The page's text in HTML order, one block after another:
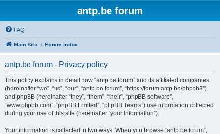
antp.be forum
FAQ
Main Site Forum index
antp.be forum - Privacy policy
This policy explains in detail how “antp.be forum” and its affiliated companies
(hereinafter “we”, “us”, “our”, “antp.be forum”, “https://forum.antp.be/phpbb3”)
and phpBB (hereinafter “they”, “them”, “their”, “phpBB software”,
“www.phpbb.com”, “phpBB Limited”, “phpBB Teams”) use information collected
during your use of this site (hereinafter “your information”).
Your information is collected in two ways. When you browse “antp.be forum”,